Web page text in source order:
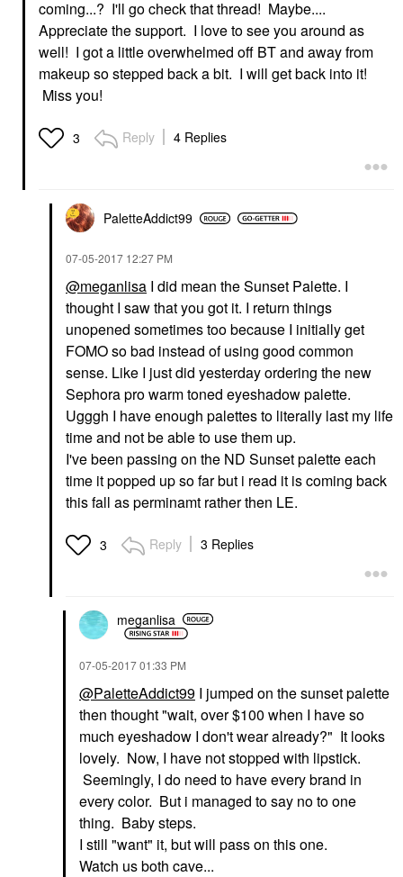
coming...? I'll go check that thread! Maybe....
Appreciate the support. I love to see you around as
well! I got a little overwhelmed off BT and away from
makeup so stepped back a bit. I will get back into it!
Miss you!
3 Reply 4 Replies
PaletteAddict99
‎07-05-2017 12:27 PM
@meganlisa I did mean the Sunset Palette. I
thought I saw that you got it. I return things
unopened sometimes too because I initially get
FOMO so bad instead of using good common
sense. Like I just did yesterday ordering the new
Sephora pro warm toned eyeshadow palette.
Ugggh I have enough palettes to literally last my life
time and not be able to use them up.
I've been passing on the ND Sunset palette each
time it popped up so far but i read it is coming back
this fall as perminamt rather then LE.
3 Reply 3 Replies
meganlisa
‎07-05-201701:33 PM
@PaletteAddict99 I jumped on the sunset palette
then thought "wait, over $100 when I have so
much eyeshadow I don't wear already?" It looks
lovely. Now, I have not stopped with lipstick.
Seemingly, I do need to have every brand in
every color. But i managed to say no to one
thing. Baby steps.
I still "want" it, but will pass on this one.
Watch us both cave...